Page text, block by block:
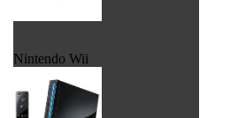
Nintendo Wii